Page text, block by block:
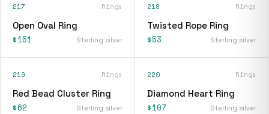
217 Rings
Open Oval Ring
$151 Sterling silver
218 Rings
Twisted Rope Ring
$53 Sterling silver
219 Rings
Red Bead Cluster Ring
$62 Sterling silver
220 Rings
Diamond Heart Ring
$107 Sterling silver